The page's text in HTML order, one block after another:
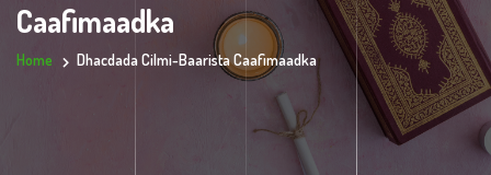
Caafimaadka
Home Dhacdada Cilmi-Baarista Caafimaadka